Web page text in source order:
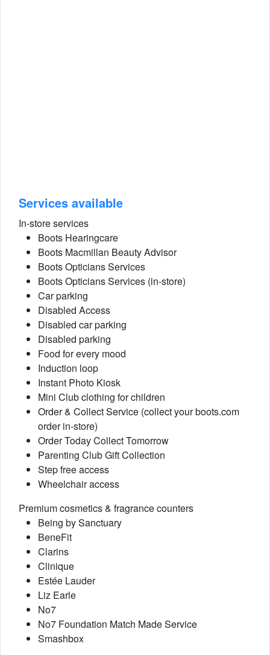
Services available
In-store services
Boots Hearingcare
Boots Macmillan Beauty Advisor
Boots Opticians Services
Boots Opticians Services (in-store)
Car parking
Disabled Access
Disabled car parking
Disabled parking
Food for every mood
Induction loop
Instant Photo Kiosk
Mini Club clothing for children
Order & Collect Service (collect your boots.com
order in-store)
Order Today Collect Tomorrow
Parenting Club Gift Collection
Step free access
Wheelchair access
Premium cosmetics & fragrance counters
Being by Sanctuary
BeneFit
Clarins
Clinique
Estée Lauder
Liz Earle
No7
No7 Foundation Match Made Service
Smashbox